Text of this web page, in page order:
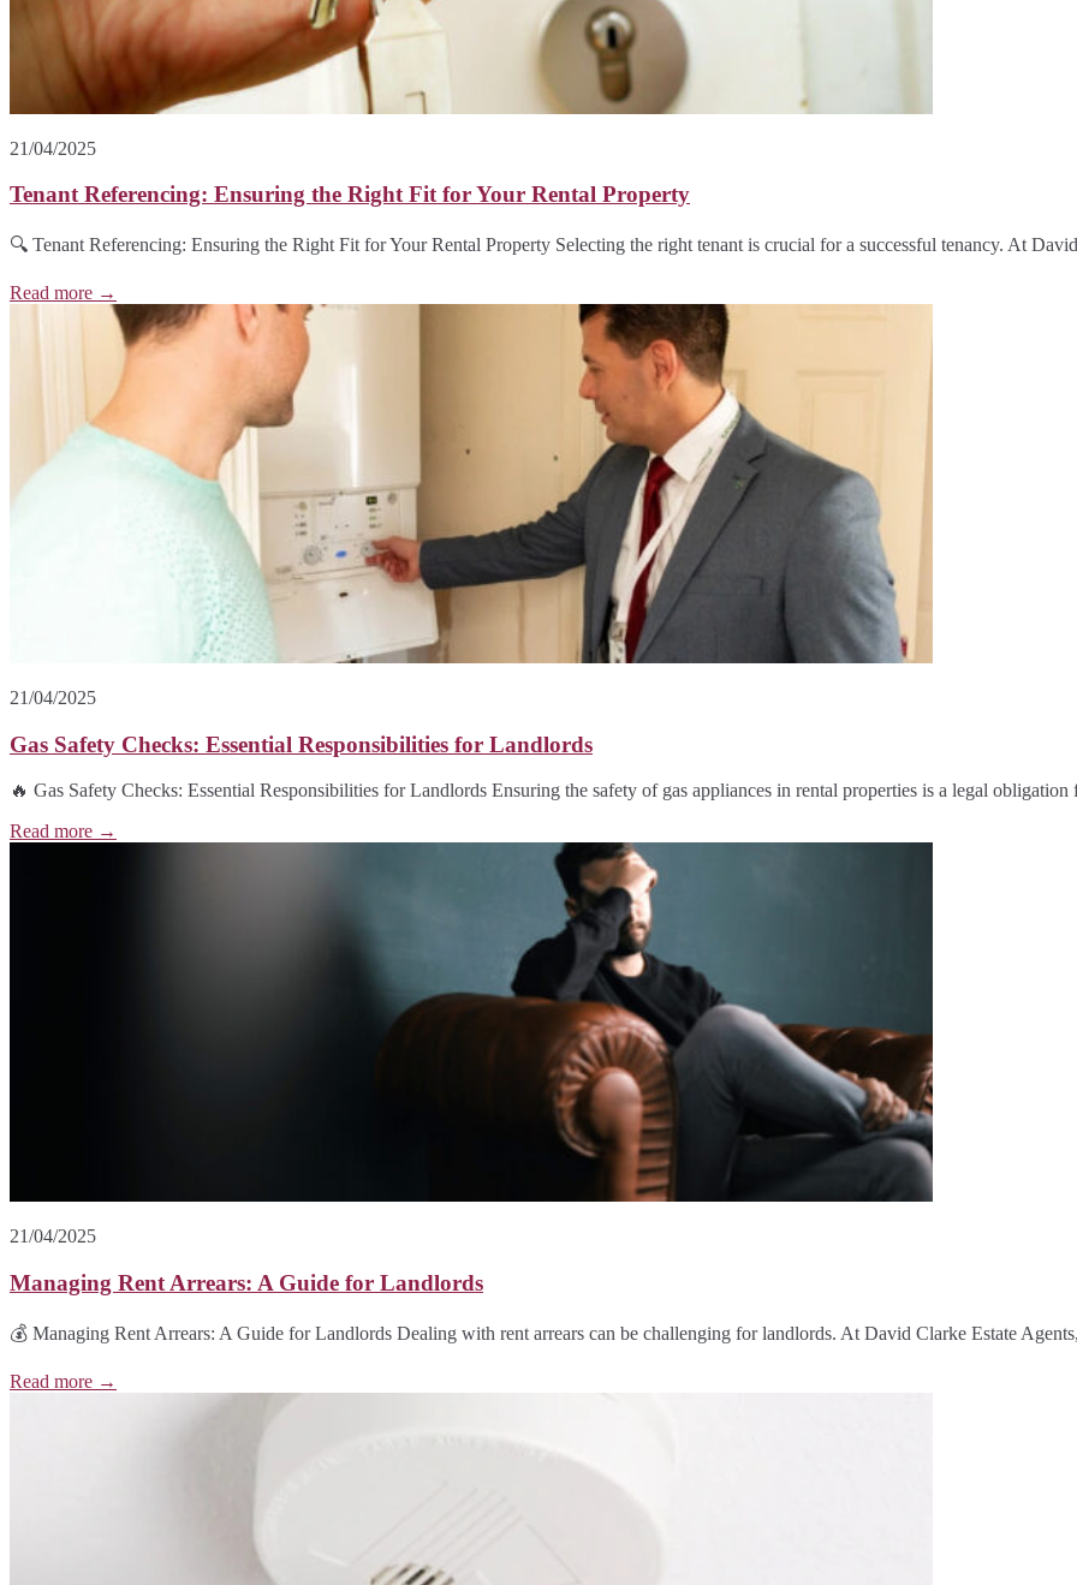
21/04/2025
Tenant Referencing: Ensuring the Right Fit for Your Rental Property
🔍 Tenant Referencing: Ensuring the Right Fit for Your Rental Property Selecting the right tenant is crucial for a successful tenancy. At
Read more →
21/04/2025
Gas Safety Checks: Essential Responsibilities for Landlords
🔥 Gas Safety Checks: Essential Responsibilities for Landlords Ensuring the safety of gas appliances in rental properties is a legal
Read more →
21/04/2025
Managing Rent Arrears: A Guide for Landlords
💰 Managing Rent Arrears: A Guide for Landlords Dealing with rent arrears can be challenging for landlords. At David Clarke Estate
Read more →